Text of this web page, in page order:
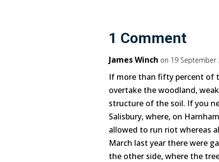
1 Comment
James Winch on 19 September
If more than fifty percent of
overtake the woodland,
structure of the soil. If you
Salisbury, where, on
allowed to run riot whereas
March last year there were
the other side, where the